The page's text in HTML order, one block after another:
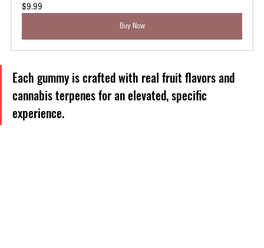
$9.99
Buy Now
Each gummy is crafted with real fruit flavors and
cannabis terpenes for an elevated, specific
experience.